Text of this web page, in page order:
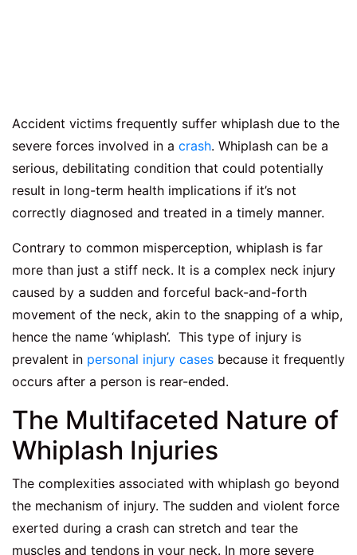
Accident victims frequently suffer whiplash due to the
severe forces involved in a crash. Whiplash can be a
serious, debilitating condition that could potentially
result in long-term health implications if it’s not
correctly diagnosed and treated in a timely manner.
Contrary to common misperception, whiplash is far
more than just a stiff neck. It is a complex neck injury
caused by a sudden and forceful back-and-forth
movement of the neck, akin to the snapping of a whip,
hence the name ‘whiplash’. This type of injury is
prevalent in personal injury cases because it frequently
occurs after a person is rear-ended.
The Multifaceted Nature of
Whiplash Injuries
The complexities associated with whiplash go beyond
the mechanism of injury. The sudden and violent force
exerted during a crash can stretch and tear the
muscles and tendons in your neck. In more severe